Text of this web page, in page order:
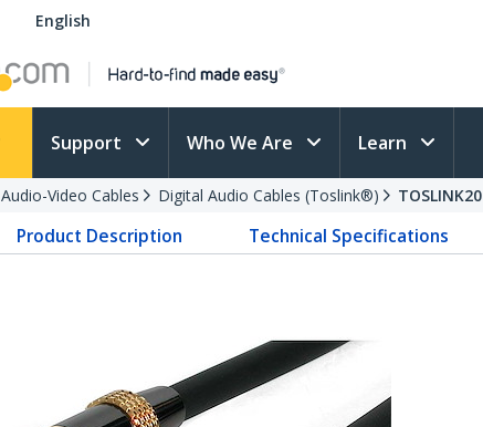
English
Support Who We Are Learn
Audio-Video Cables Digital Audio Cables (Toslink®) TOSLINK20
Product Description Technical Specifications